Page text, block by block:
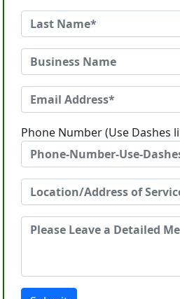
Phone Number (Use Dashes